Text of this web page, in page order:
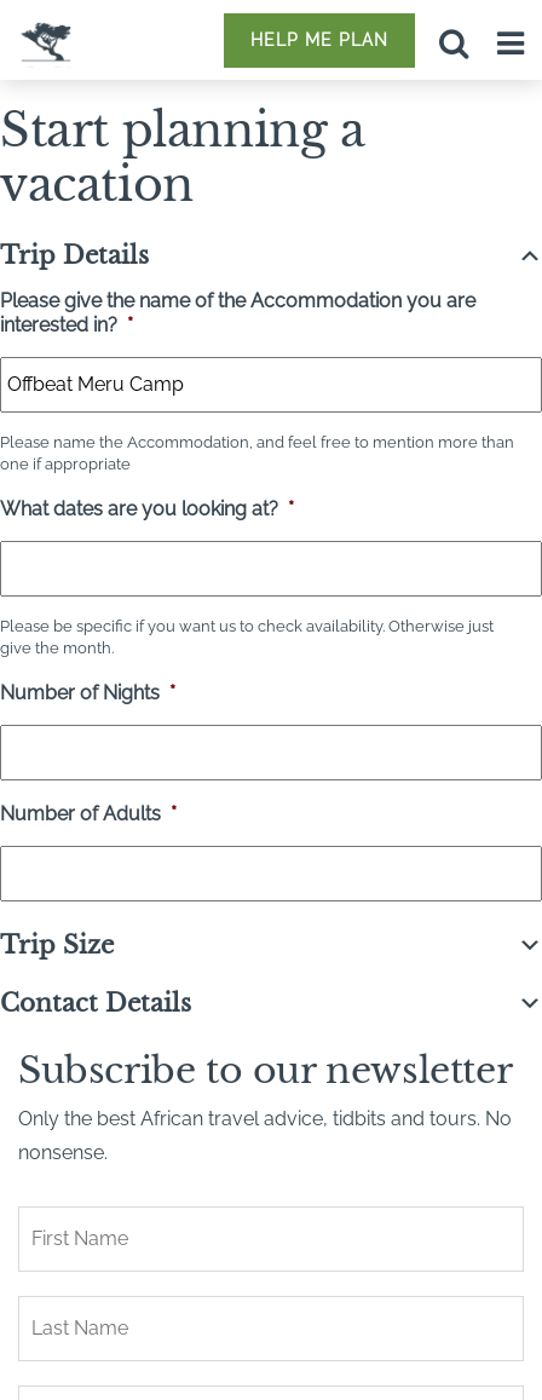
HELP ME PLAN
Start planning a
vacation
Trip Details
Please give the name of the Accommodation you are
interested in? *
Please name the Accommodation, and feel free to mention more than
one if appropriate
What dates are you looking at? *
Please be specific if you want us to check availability. Otherwise just
give the month.
Number of Nights *
Number of Adults *
Trip Size
Contact Details
Subscribe to our newsletter
Only the best African travel advice, tidbits and tours. No
nonsense.